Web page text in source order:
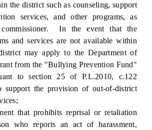
the district such as counseling, support
services, and other programs, as
In the event that the
and services are not available within
may apply to the Department of
from the "Bullying Prevention Fund"
to section 25 of P.L.2010, c.122
support the provision of out-of-district
that prohibits reprisal or retaliation
who reports an act of harassment,